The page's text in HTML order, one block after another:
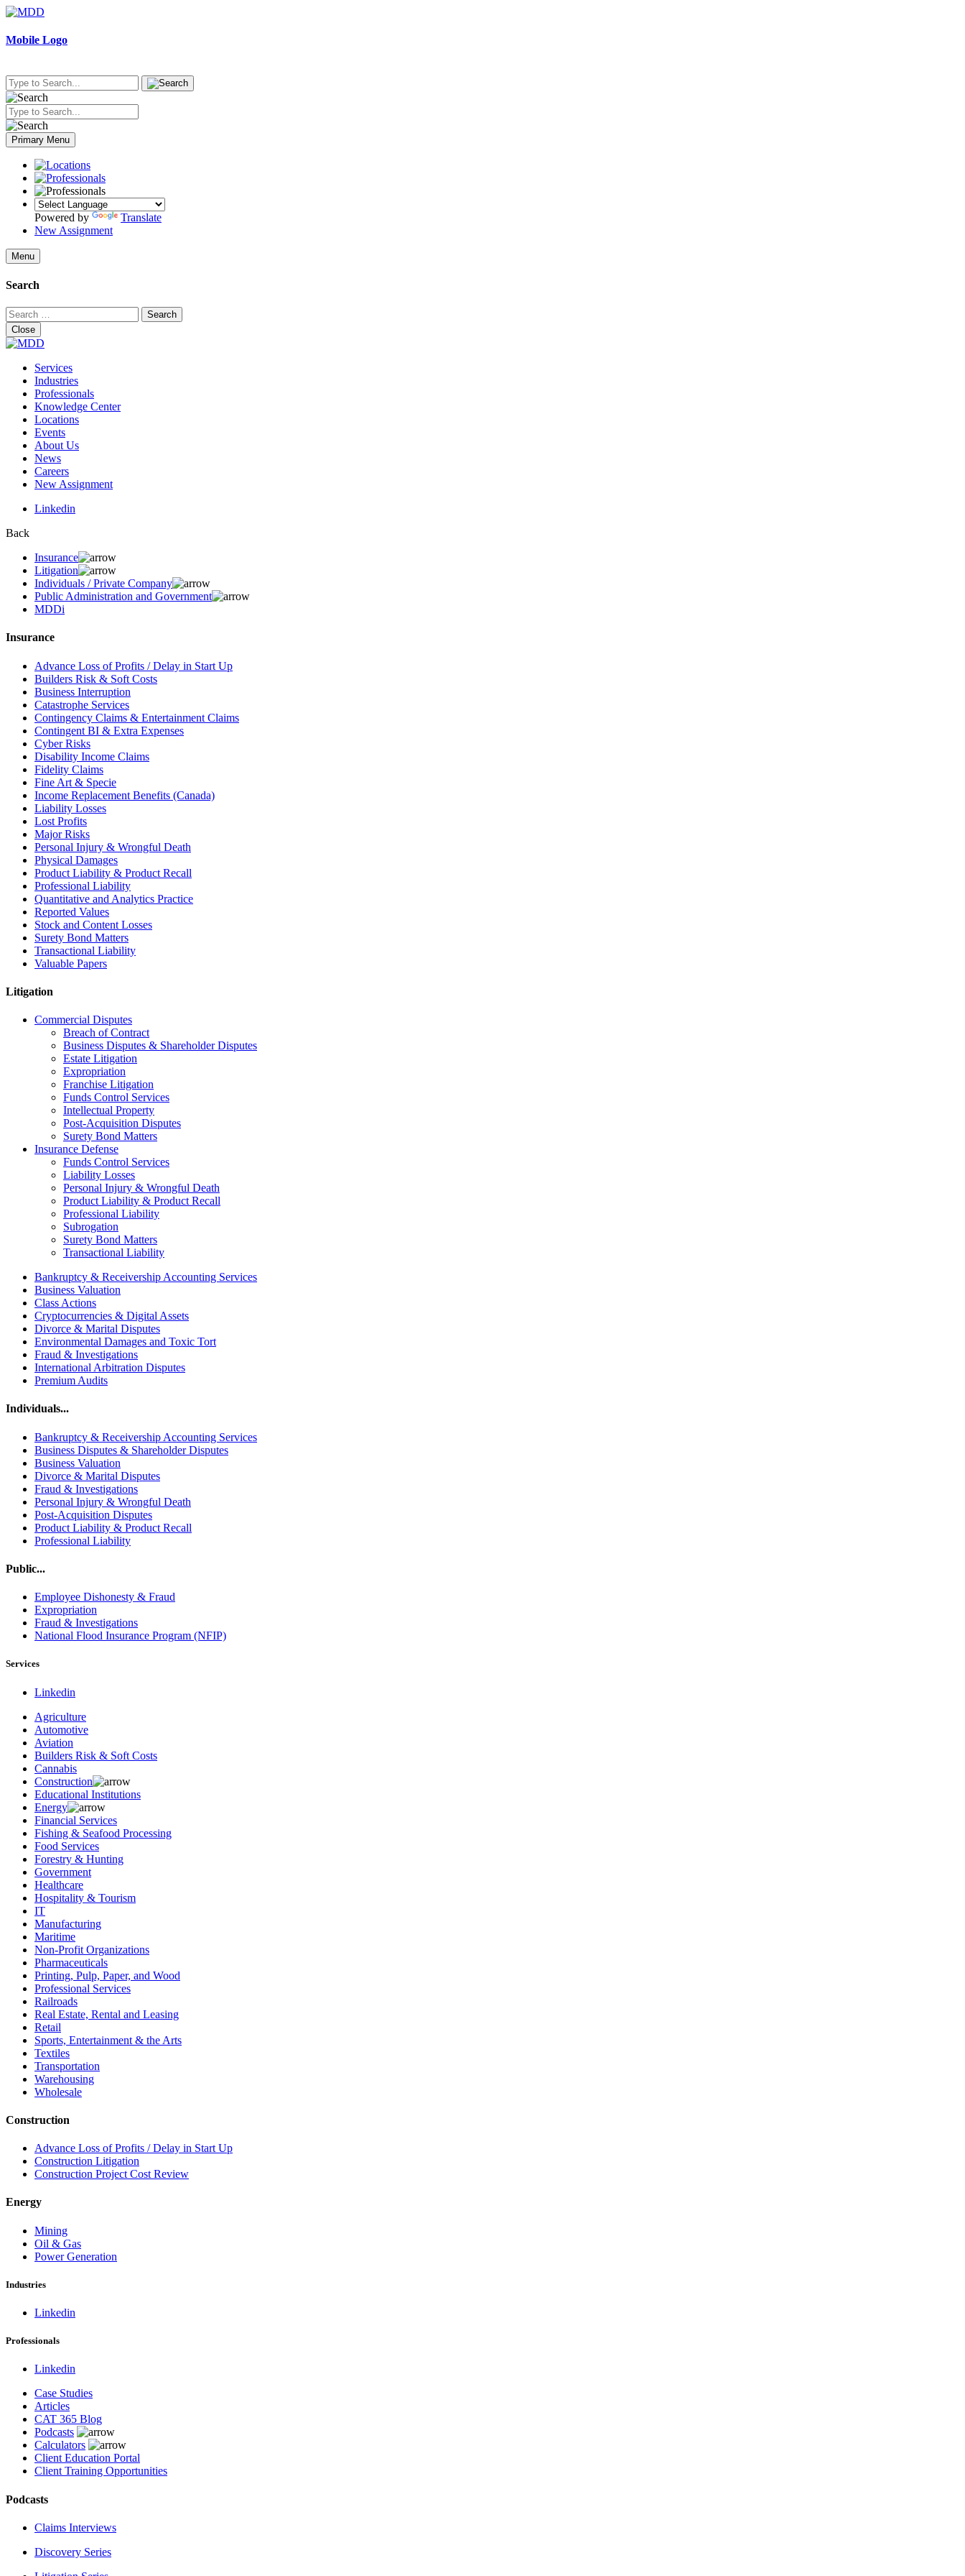
Skip
content
Mobile Logo
Primary Menu
Powered by
Translate
New Assignment
Menu
Search
Search
for:
Close
Services
Industries
Professionals
Knowledge Center
Locations
Events
About Us
News
Careers
New Assignment
Linkedin
Back
Insurance
Litigation
Individuals / Private Company
Public Administration and Government
MDDi
Insurance
Advance Loss of Profits / Delay in Start Up
Builders Risk & Soft Costs
Business Interruption
Catastrophe Services
Contingency Claims & Entertainment Claims
Contingent BI & Extra Expenses
Cyber Risks
Disability Income Claims
Fidelity Claims
Fine Art & Specie
Income Replacement Benefits (Canada)
Liability Losses
Lost Profits
Major Risks
Personal Injury & Wrongful Death
Physical Damages
Product Liability & Product Recall
Professional Liability
Quantitative and Analytics Practice
Reported Values
Stock and Content Losses
Surety Bond Matters
Transactional Liability
Valuable Papers
Litigation
Commercial Disputes
Breach of Contract
Business Disputes & Shareholder Disputes
Estate Litigation
Expropriation
Franchise Litigation
Funds Control Services
Intellectual Property
Post-Acquisition Disputes
Surety Bond Matters
Insurance Defense
Funds Control Services
Liability Losses
Personal Injury & Wrongful Death
Product Liability & Product Recall
Professional Liability
Subrogation
Surety Bond Matters
Transactional Liability
Bankruptcy & Receivership Accounting Services
Business Valuation
Class Actions
Cryptocurrencies & Digital Assets
Divorce & Marital Disputes
Environmental Damages and Toxic Tort
Fraud & Investigations
International Arbitration Disputes
Premium Audits
Individuals...
Bankruptcy & Receivership Accounting Services
Business Disputes & Shareholder Disputes
Business Valuation
Divorce & Marital Disputes
Fraud & Investigations
Personal Injury & Wrongful Death
Post-Acquisition Disputes
Product Liability & Product Recall
Professional Liability
Public...
Employee Dishonesty & Fraud
Expropriation
Fraud & Investigations
National Flood Insurance Program (NFIP)
Services
Linkedin
Agriculture
Automotive
Aviation
Builders Risk & Soft Costs
Cannabis
Construction
Educational Institutions
Energy
Financial Services
Fishing & Seafood Processing
Food Services
Forestry & Hunting
Government
Healthcare
Hospitality & Tourism
IT
Manufacturing
Maritime
Non-Profit Organizations
Pharmaceuticals
Printing, Pulp, Paper, and Wood
Professional Services
Railroads
Real Estate, Rental and Leasing
Retail
Sports, Entertainment & the Arts
Textiles
Transportation
Warehousing
Wholesale
Construction
Advance Loss of Profits / Delay in Start Up
Construction Litigation
Construction Project Cost Review
Energy
Mining
Oil & Gas
Power Generation
Industries
Linkedin
Professionals
Linkedin
Case Studies
Articles
CAT 365 Blog
Podcasts
Calculators
Client Education Portal
Client Training Opportunities
Podcasts
Claims Interviews
Discovery Series